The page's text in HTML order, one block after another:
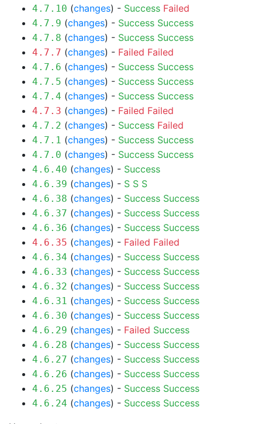
4.7.10 (changes) - Success Failed
4.7.9 (changes) - Success Success
4.7.8 (changes) - Success Success
4.7.7 (changes) - Failed Failed
4.7.6 (changes) - Success Success
4.7.5 (changes) - Success Success
4.7.4 (changes) - Success Success
4.7.3 (changes) - Failed Failed
4.7.2 (changes) - Success Failed
4.7.1 (changes) - Success Success
4.7.0 (changes) - Success Success
4.6.40 (changes) - Success
4.6.39 (changes) - S S S
4.6.38 (changes) - Success Success
4.6.37 (changes) - Success Success
4.6.36 (changes) - Success Success
4.6.35 (changes) - Failed Failed
4.6.34 (changes) - Success Success
4.6.33 (changes) - Success Success
4.6.32 (changes) - Success Success
4.6.31 (changes) - Success Success
4.6.30 (changes) - Success Success
4.6.29 (changes) - Failed Success
4.6.28 (changes) - Success Success
4.6.27 (changes) - Success Success
4.6.26 (changes) - Success Success
4.6.25 (changes) - Success Success
4.6.24 (changes) - Success Success